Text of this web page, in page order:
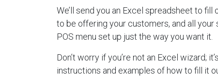
We’ll send you an Excel spreadsheet to fill
to be offering your customers, and all
POS menu set up just the way you want it.
Don’t worry if you’re not an Excel wizard;
instructions and examples of how to fill it